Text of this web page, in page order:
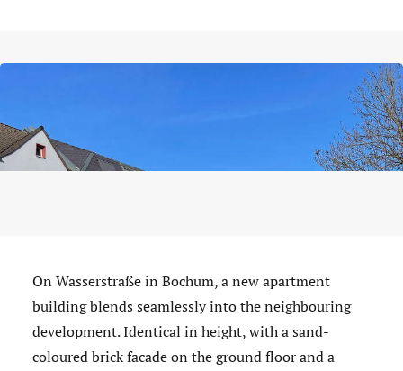
On Wasserstraße in Bochum, a new apartment
building blends seamlessly into the neighbouring
development. Identical in height, with a sand-
coloured brick facade on the ground floor and a